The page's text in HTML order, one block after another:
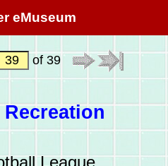
eMuseum
of 39
League